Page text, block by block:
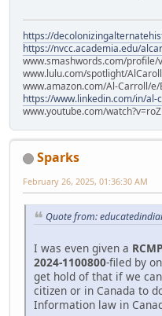
https://
https://nvcc.academia.edu/
www.smashwords.com/profile/
www.lulu.com/spotlight/AlCaroll
www.amazon.com/Al-Carroll/e/
https://www.linkedin.com/in/al-
www.youtube.com/
Sparks
February 26, 2025, 01:36:30 AM
Quote from:
I was even given a
2024-1100800-filed by
get hold of that if we
citizen or in Canada to
Information law in